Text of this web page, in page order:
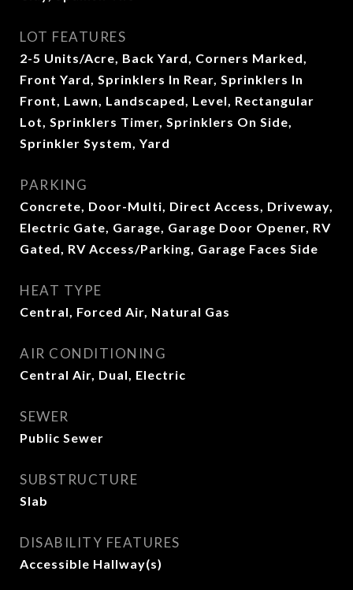
LOT FEATURES
2-5 Units/Acre, Back Yard, Corners Marked,
Front Yard, Sprinklers In Rear, Sprinklers In
Front, Lawn, Landscaped, Level, Rectangular
Lot, Sprinklers Timer, Sprinklers On Side,
Sprinkler System, Yard
PARKING
Concrete, Door-Multi, Direct Access, Driveway,
Electric Gate, Garage, Garage Door Opener, RV
Gated, RV Access/Parking, Garage Faces Side
HEAT TYPE
Central, Forced Air, Natural Gas
AIR CONDITIONING
Central Air, Dual, Electric
SEWER
Public Sewer
SUBSTRUCTURE
Slab
DISABILITY FEATURES
Accessible Hallway(s)